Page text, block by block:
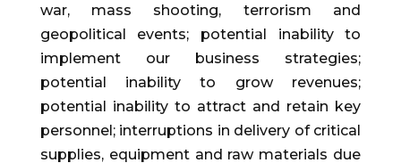
war, mass shooting, terrorism and
geopolitical events; potential inability to
implement our business strategies;
potential inability to grow revenues;
potential inability to attract and retain key
personnel; interruptions in delivery of critical
supplies, equipment and raw materials due